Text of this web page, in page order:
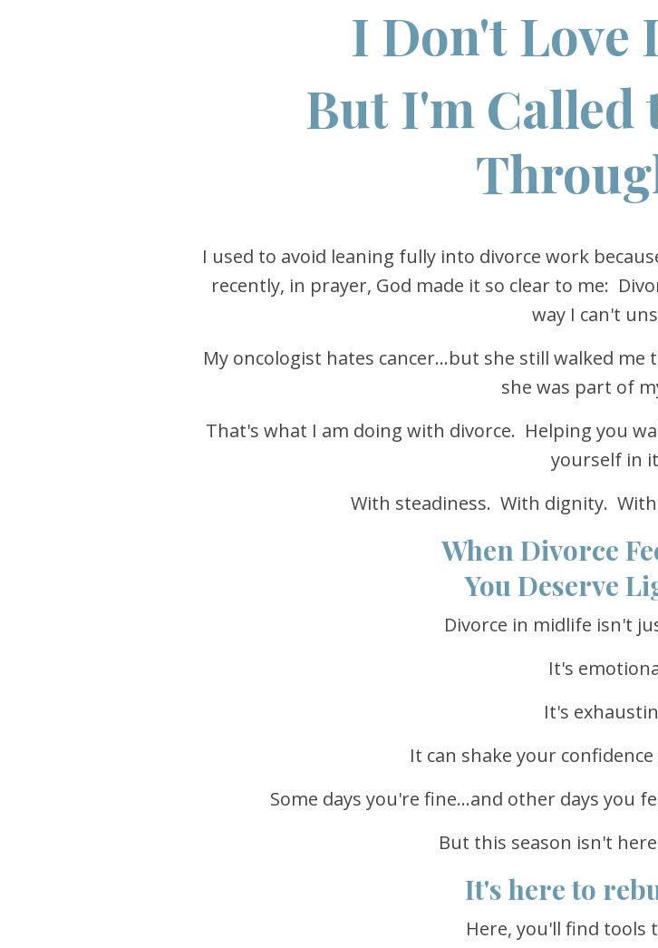
I Don't Love
But I'm Called
I used to avoid leaning fully into divorce work
recently, in prayer, God made it so clear to me:
way I can't
My oncologist hates cancer...but she still walked
she was part of
That's what I am doing with divorce. Helping you
yourself in
With steadiness. With dignity.
When Divorce
You Deserve
Divorce in midlife isn't
It's
It's
It can shake your
Some days you're fine...and other days you
But this season isn't
It's here to
Here, you'll find tools